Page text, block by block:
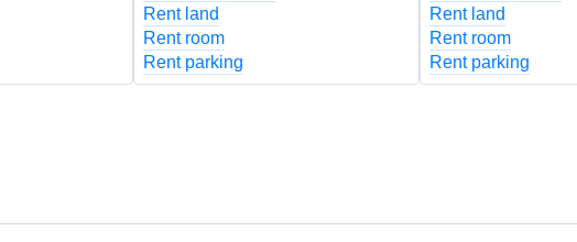
Rent land
Rent room
Rent parking
Rent land
Rent room
Rent parking